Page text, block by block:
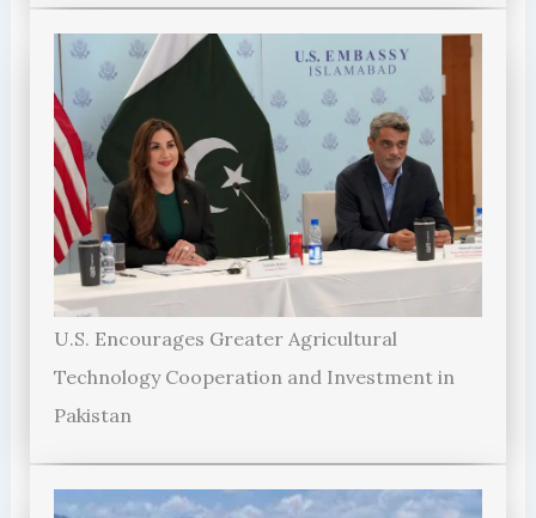
U.S. Encourages Greater Agricultural
Technology Cooperation and Investment in
Pakistan